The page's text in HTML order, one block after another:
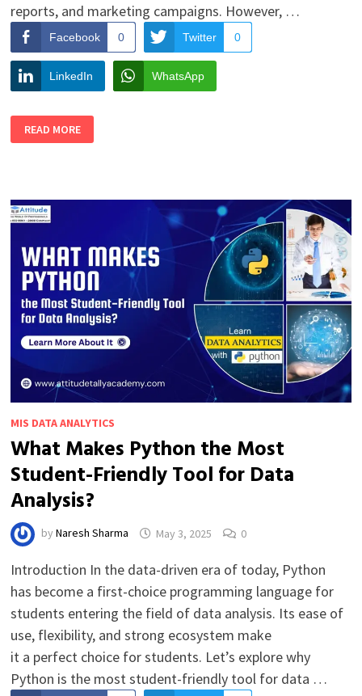
reports, and marketing campaigns. However, …
Facebook 0 Twitter 0
LinkedIn WhatsApp
VISUALIZATION
SKILLS
READ MORE
MIS DATA ANALYTICS
What Makes Python the Most
Student-Friendly Tool for Data
Analysis?
by Naresh Sharma May 3, 2025 0
Introduction In the data-driven era of today, Python
has become a first-choice programming language for
students entering the field of data analysis. Its ease of
use, flexibility, and strong ecosystem make
it a perfect choice for students. Let’s explore why
Python is the most student-friendly tool for data …